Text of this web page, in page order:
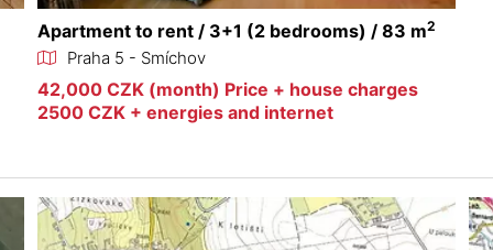
Apartment to rent / 3+1 (2 bedrooms) / 83 m2
Praha 5 - Smíchov
42,000 CZK (month) Price + house charges
2500 CZK + energies and internet